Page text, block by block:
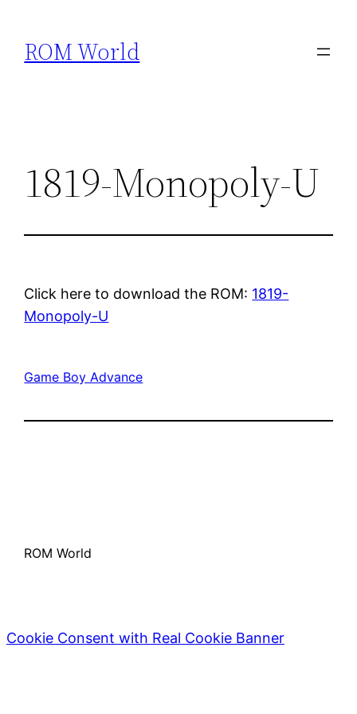
content
ROM World
1819-Monopoly-U
Click here to download the ROM: 1819-
Monopoly-U
Game Boy Advance
ROM World
Cookie Consent with Real Cookie Banner